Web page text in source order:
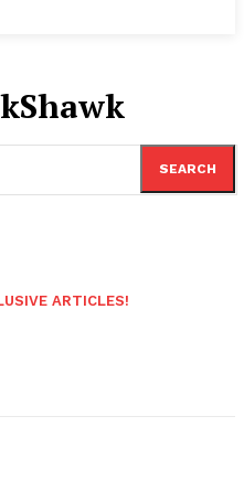
SEARCH
ARTICLES!